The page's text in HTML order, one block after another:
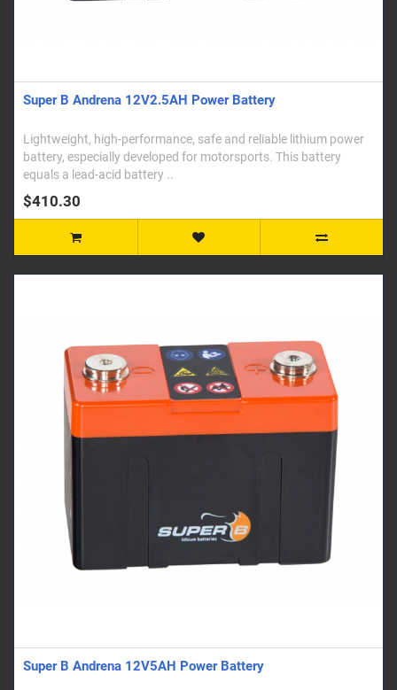
Super B Andrena 12V2.5AH Power Battery
Lightweight, high-performance, safe and reliable lithium power
battery, especially developed for motorsports. This battery
equals a lead-acid battery ..
$410.30
Super B Andrena 12V5AH Power Battery